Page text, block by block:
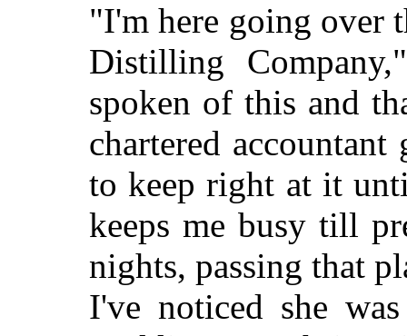
"I'm here going over
Distilling
spoken of this and
chartered accountant
to keep right at it
keeps me busy till
nights, passing that
I've noticed she